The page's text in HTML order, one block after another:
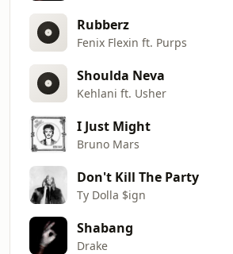
Rubberz
Fenix Flexin ft. Purps
Shoulda Neva
Kehlani ft. Usher
I Just Might
Bruno Mars
Don't Kill The Party
Ty Dolla $ign
Shabang
Drake